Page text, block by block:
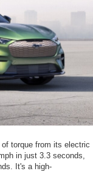
torque from its electric
in just 3.3 seconds,
It's a high-